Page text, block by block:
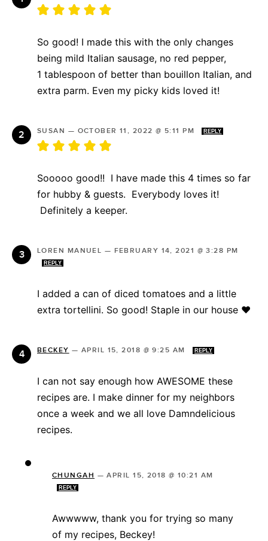
So good! I made this with the only changes
being mild Italian sausage, no red pepper,
1 tablespoon of better than bouillon Italian, and
extra parm. Even my picky kids loved it!
SUSAN — OCTOBER 11, 2022 @ 5:11 PM REPLY
Sooooo good!! I have made this 4 times so far
for hubby & guests. Everybody loves it!
Definitely a keeper.
LOREN MANUEL — FEBRUARY 14, 2021 @ 3:28 PM
REPLY
I added a can of diced tomatoes and a little
extra tortellini. So good! Staple in our house ❤️
BECKEY — APRIL 15, 2018 @ 9:25 AM REPLY
I can not say enough how AWESOME these
recipes are. I make dinner for my neighbors
once a week and we all love Damndelicious
recipes.
CHUNGAH —APRIL 15, 2018 @ 10:21 AM
REPLY
Awwwww, thank you for trying so many
of my recipes, Beckey!